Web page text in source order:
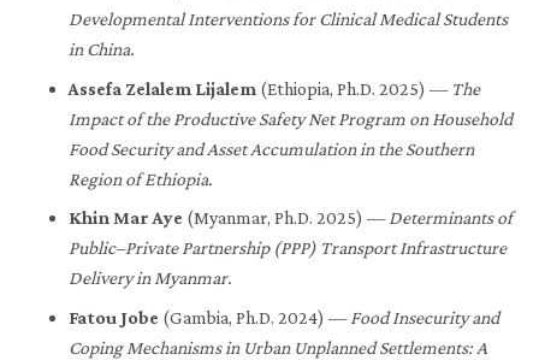
Developmental Interventions for Clinical Medical Students
in China.
Assefa Zelalem Lijalem (Ethiopia, Ph.D. 2025) — The
Impact of the Productive Safety Net Program on Household
Food Security and Asset Accumulation in the Southern
Region of Ethiopia.
Khin Mar Aye (Myanmar, Ph.D. 2025) —Determinants of
Public–Private Partnership (PPP) Transport Infrastructure
Delivery in Myanmar.
Fatou Jobe (Gambia, Ph.D. 2024) — Food Insecurity and
Coping Mechanisms in Urban Unplanned Settlements: A